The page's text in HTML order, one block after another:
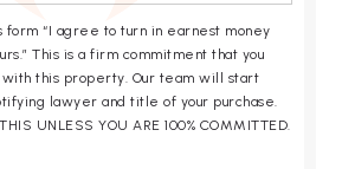
form “I agree to turn in earnest money
This is a firm commitment that you
this property. Our team will start
lawyer and title of your purchase.
UNLESS YOU ARE 100% COMMITTED.